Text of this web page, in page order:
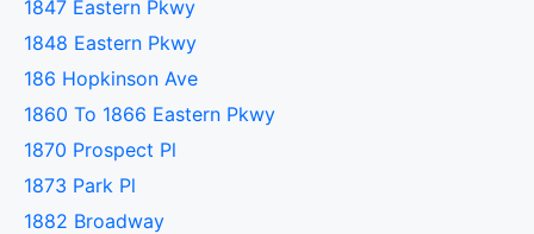
1847 Eastern Pkwy
1848 Eastern Pkwy
186 Hopkinson Ave
1860 To 1866 Eastern Pkwy
1870 Prospect Pl
1873 Park Pl
1882 Broadway